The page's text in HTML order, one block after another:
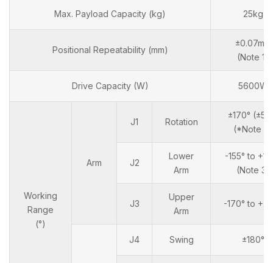
Max. Payload Capacity (kg) 25kg
Positional Repeatability (mm)
±0.07mm
(Note 1)
Drive Capacity (W) 5600W
Working
Range
(°)
Arm
J1 Rotation
±170°
(*Note 2)
J2
Lower
Arm
-155° to
(Note 3)
J3
Upper
Arm
-170° to
J4 Swing ±180°